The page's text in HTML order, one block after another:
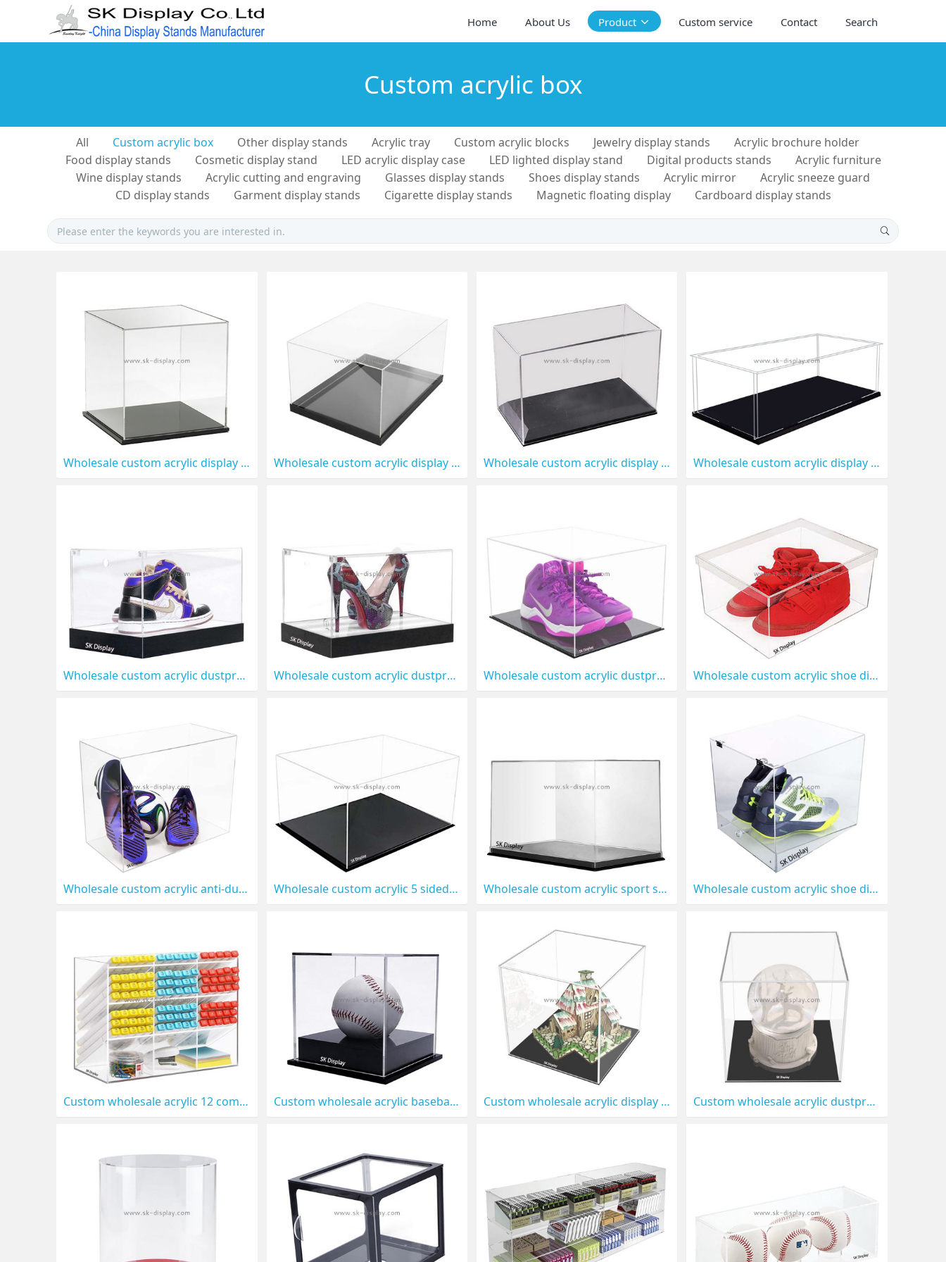
Home About Us Product Custom service Contact Search
Custom acrylic box
All Custom acrylic box Other display stands Acrylic tray Custom acrylic blocks Jewelry display stands
Acrylic brochure holder
Food display stands
Cosmetic display stand LED acrylic display case LED lighted display stand Digital products stands
Acrylic furniture
Wine display stands
Acrylic cutting and engraving Glasses display stands Shoes display stands Acrylic mirror
Acrylic sneeze guard
CD display stands
Garment display stands Cigarette display stands Magnetic floating display Cardboard display stands
Wholesale custom acrylic display box for toys DBS-1320 Wholesale custom acrylic display box for figures DBS-1319 Wholesale custom acrylic display box for model cars DBS-1318 Wholesale custom acrylic display box for diecast model DBS-1317
Wholesale custom acrylic dustproof sport shoe display box DBS-1316 Wholesale custom acrylic dustproof high heels display box DBS-1315 Wholesale custom acrylic dustproof shoe display box DBS-1314 Wholesale custom acrylic shoe display box with lid DBS-1313
Wholesale custom acrylic anti-dust shoe display box DBS-1312 Wholesale custom acrylic 5 sided shoe display box DBS-1311 Wholesale custom acrylic sport shoe display box DBS-1310 Wholesale custom acrylic shoe display box with lid DBS-1309
Custom wholesale acrylic 12 compartments pen organizer DBS-1308 Custom wholesale acrylic baseball display case with black base DBS-1307 Custom wholesale acrylic display case with black base DBS-1306 Custom wholesale acrylic dustproof protection showcase for collectibles DBS-1305